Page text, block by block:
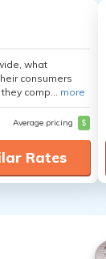
what
consumers
comp... more
Average pricing $
Rates